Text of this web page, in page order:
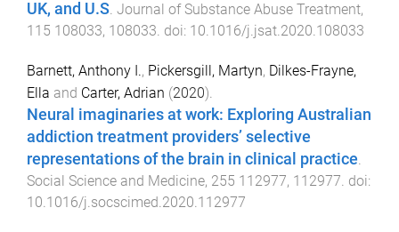
UK, and U.S. Journal of Substance Abuse Treatment,
115 108033, 108033. doi: 10.1016/j.jsat.2020.108033
Barnett, Anthony I., Pickersgill, Martyn, Dilkes-Frayne,
Ella and Carter, Adrian (2020).
Neural imaginaries at work: Exploring Australian
addiction treatment providers’ selective
representations of the brain in clinical practice.
Social Science and Medicine, 255 112977, 112977. doi:
10.1016/j.socscimed.2020.112977